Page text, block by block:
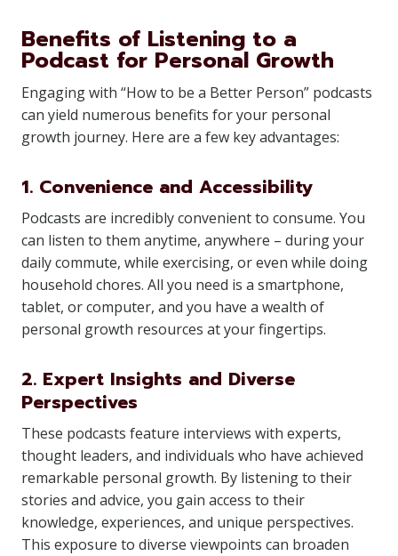
Benefits of Listening to a
Podcast for Personal Growth
Engaging with “How to be a Better Person” podcasts
can yield numerous benefits for your personal
growth journey. Here are a few key advantages:
1. Convenience and Accessibility
Podcasts are incredibly convenient to consume. You
can listen to them anytime, anywhere – during your
daily commute, while exercising, or even while doing
household chores. All you need is a smartphone,
tablet, or computer, and you have a wealth of
personal growth resources at your fingertips.
2. Expert Insights and Diverse
Perspectives
These podcasts feature interviews with experts,
thought leaders, and individuals who have achieved
remarkable personal growth. By listening to their
stories and advice, you gain access to their
knowledge, experiences, and unique perspectives.
This exposure to diverse viewpoints can broaden